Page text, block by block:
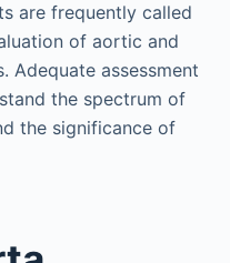
are frequently called
of aortic and
Adequate assessment
the spectrum of
the significance of